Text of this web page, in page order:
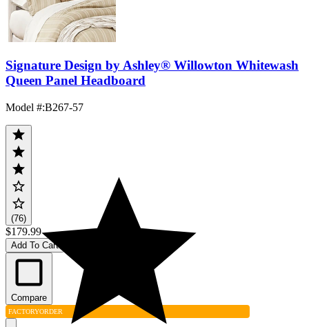
Signature Design by Ashley® Willowton Whitewash
Queen Panel Headboard
Model #:B267-57
(76)
$179.99
Add To Cart
Compare
FACTORYORDER